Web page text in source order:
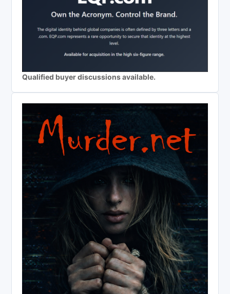
Qualified buyer discussions available.